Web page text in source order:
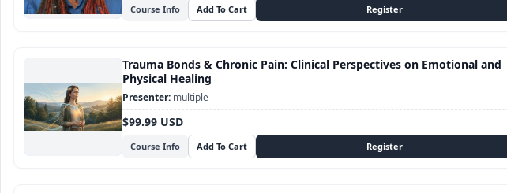
Course Info
Trauma Bonds & Chronic Pain: Clinical Perspectives on Emotional and
Physical Healing
Course Info
$99.99 USD
multiple